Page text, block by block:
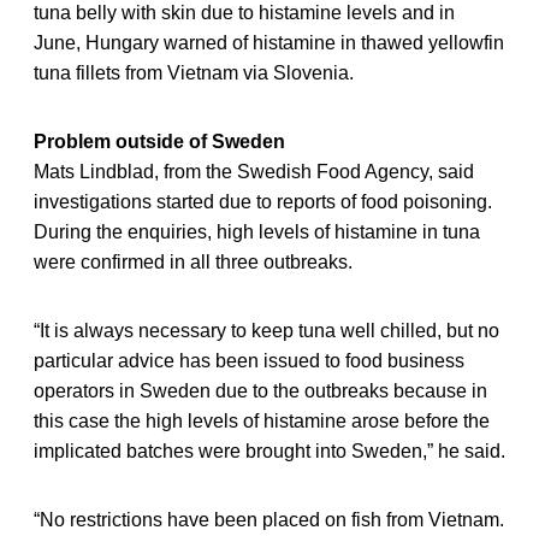
tuna belly with skin due to histamine levels and in
June, Hungary warned of histamine in thawed yellowfin
tuna fillets from Vietnam via Slovenia.
Problem outside of Sweden
Mats Lindblad, from the Swedish Food Agency, said
investigations started due to reports of food poisoning.
During the enquiries, high levels of histamine in tuna
were confirmed in all three outbreaks.
“It is always necessary to keep tuna well chilled, but no
particular advice has been issued to food business
operators in Sweden due to the outbreaks because in
this case the high levels of histamine arose before the
implicated batches were brought into Sweden,” he said.
“No restrictions have been placed on fish from Vietnam.